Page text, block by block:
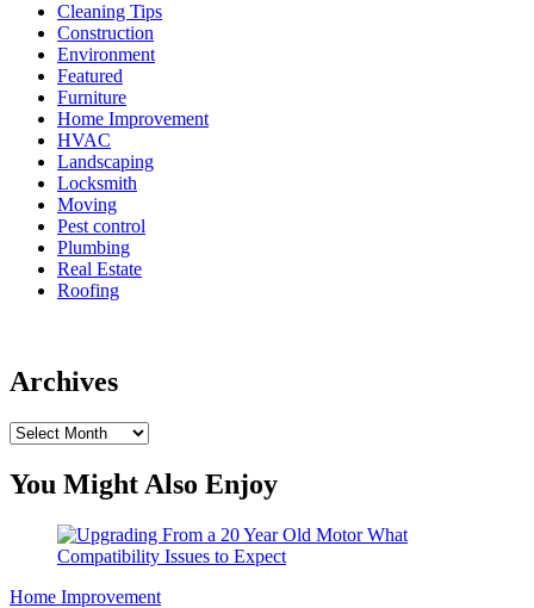
Cleaning Tips
Construction
Environment
Featured
Furniture
Home Improvement
HVAC
Landscaping
Locksmith
Moving
Pest control
Plumbing
Real Estate
Roofing
Archives
Archives
You Might Also Enjoy
Home Improvement